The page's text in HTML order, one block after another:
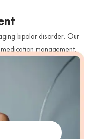
bipolar disorder. Our
management,
and adjusting
with individuals to
stabilize their mood
side effects.